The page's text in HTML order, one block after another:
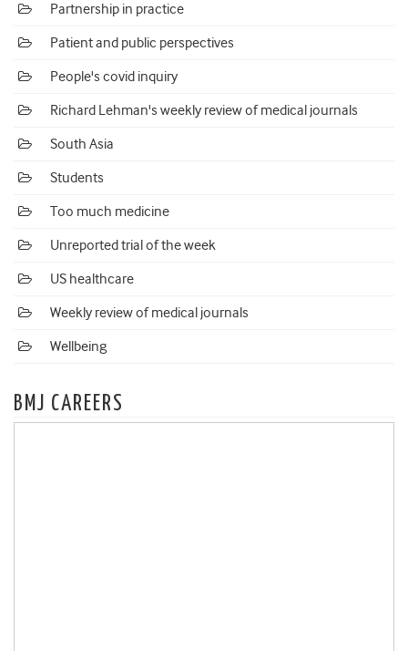
Partnership in practice
Patient and public perspectives
People's covid inquiry
Richard Lehman's weekly review of medical journals
South Asia
Students
Too much medicine
Unreported trial of the week
US healthcare
Weekly review of medical journals
Wellbeing
BMJ CAREERS